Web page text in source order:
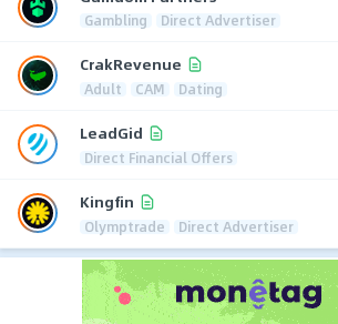
Gambling Direct Advertiser
CrakRevenue
Adult CAM Dating
LeadGid
Direct Financial Offers
Kingfin
Olymptrade Direct Advertiser